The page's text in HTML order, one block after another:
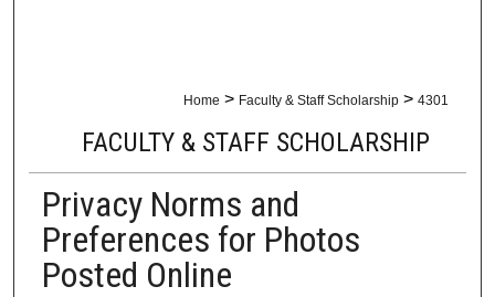
Home > Faculty & Staff Scholarship > 4301
FACULTY & STAFF SCHOLARSHIP
Privacy Norms and
Preferences for Photos
Posted Online